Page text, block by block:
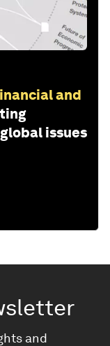
and
issues
and